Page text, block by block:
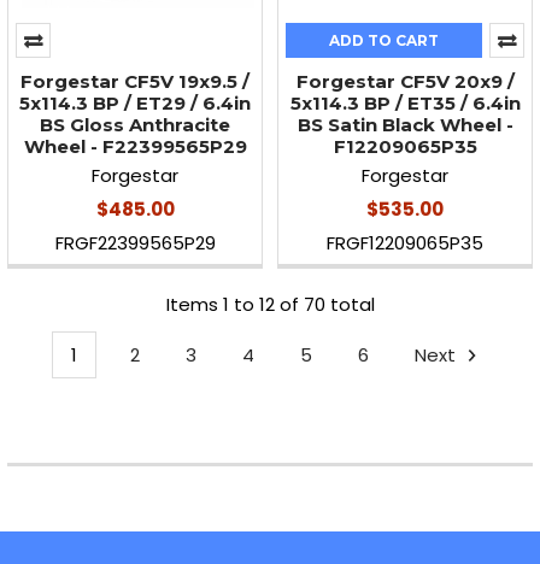
Forgestar CF5V 19x9.5 /
5x114.3 BP / ET29 / 6.4in
BS Gloss Anthracite
Wheel - F22399565P29
Forgestar
$485.00
FRGF22399565P29
ADD TO CART
Forgestar CF5V 20x9 /
5x114.3 BP / ET35 / 6.4in
BS Satin Black Wheel -
F12209065P35
Forgestar
$535.00
FRGF12209065P35
Items 1 to 12 of 70 total
1 2 3 4 5 6 Next